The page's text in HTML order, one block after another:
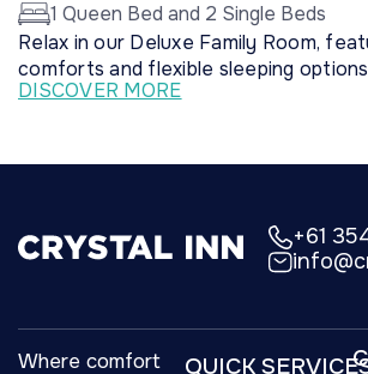
1 Queen Bed and 2 Single Beds
Relax in our Deluxe Family Room,
comforts and flexible sleeping
DISCOVER MORE
+61
Where comfort
QUICK